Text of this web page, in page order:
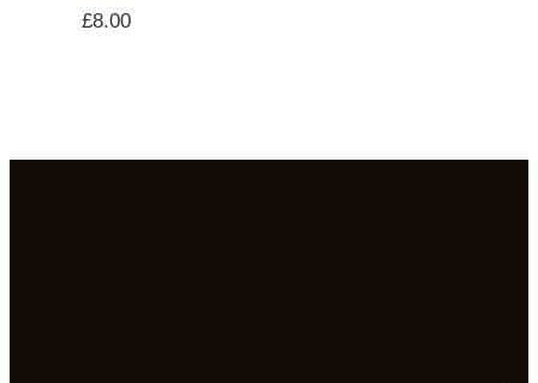
£8.00